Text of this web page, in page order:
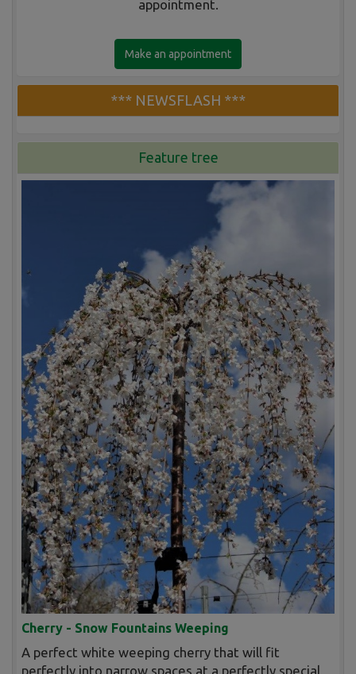
appointment.
Make an appointment
*** NEWSFLASH ***
Feature tree
Cherry - Snow Fountains Weeping
A perfect white weeping cherry that will fit
perfectly into narrow spaces at a perfectly special